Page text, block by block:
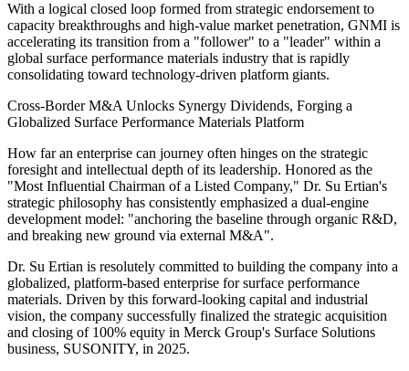
With a logical closed loop formed from strategic endorsement to
capacity breakthroughs and high-value market penetration, GNMI is
accelerating its transition from a "follower" to a "leader" within a
global surface performance materials industry that is rapidly
consolidating toward technology-driven platform giants.
Cross-Border M&A Unlocks Synergy Dividends, Forging a
Globalized Surface Performance Materials Platform
How far an enterprise can journey often hinges on the strategic
foresight and intellectual depth of its leadership. Honored as the
"Most Influential Chairman of a Listed Company," Dr. Su Ertian's
strategic philosophy has consistently emphasized a dual-engine
development model: "anchoring the baseline through organic R&D,
and breaking new ground via external M&A".
Dr. Su Ertian is resolutely committed to building the company into a
globalized, platform-based enterprise for surface performance
materials. Driven by this forward-looking capital and industrial
vision, the company successfully finalized the strategic acquisition
and closing of 100% equity in Merck Group's Surface Solutions
business, SUSONITY, in 2025.